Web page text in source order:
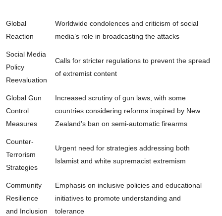
Global
Reaction
Worldwide condolences and criticism of social
media’s role in broadcasting the attacks
Social Media
Policy
Reevaluation
Calls for stricter regulations to prevent the spread
of extremist content
Global Gun
Control
Measures
Increased scrutiny of gun laws, with some
countries considering reforms inspired by New
Zealand’s ban on semi-automatic firearms
Counter-
Terrorism
Strategies
Urgent need for strategies addressing both
Islamist and white supremacist extremism
Community
Resilience
and Inclusion
Emphasis on inclusive policies and educational
initiatives to promote understanding and
tolerance